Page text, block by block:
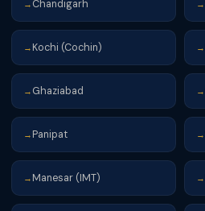
→ Chandigarh →
→ Kochi (Cochin) →
→ Ghaziabad →
→ Panipat →
→ Manesar (IMT) →